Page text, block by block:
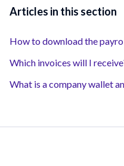
Articles in this section
How to download the
Which invoices will I
What is a company wallet